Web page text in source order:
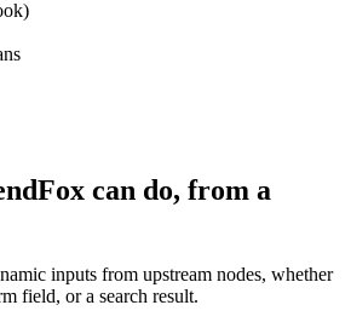
can do, from a
inputs from upstream nodes, whether
field, or a search result.